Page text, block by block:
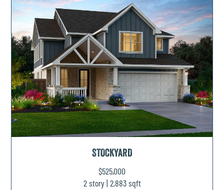
STOCKYARD
$525,000
2 story | 2,883 sqft